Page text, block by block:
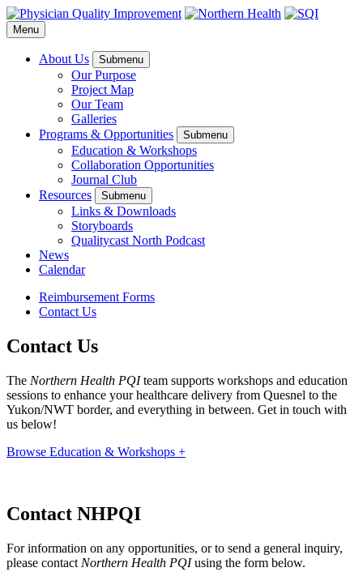
Menu
About Us Submenu
Our Purpose
Project Map
Our Team
Galleries
Programs & Opportunities
Submenu
Education & Workshops
Collaboration Opportunities
Journal Club
Resources
Submenu
Links & Downloads
Storyboards
Qualitycast North Podcast
News
Calendar
Reimbursement Forms
Contact Us
Contact Us
The Northern Health PQIteam supports workshops and education
sessions to enhance your healthcare delivery from Quesnel to the
Yukon/NWT border, and everything in between. Get in touch with
us below!
Browse Education & Workshops +
Contact NHPQI
For information on any opportunities, or to send a general inquiry,
please contact Northern Health PQIusing the form below.